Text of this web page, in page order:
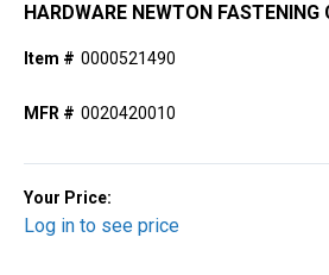
HARDWARE NEWTON FASTENING
Item # 0000521490
MFR # 0020420010
Your Price:
Log in to see price